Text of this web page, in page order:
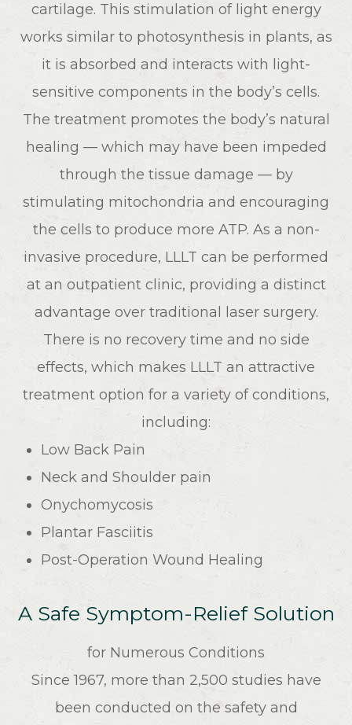
cartilage. This stimulation of light energy
works similar to photosynthesis in plants, as
it is absorbed and interacts with light-
sensitive components in the body’s cells.
The treatment promotes the body’s natural
healing — which may have been impeded
through the tissue damage — by
stimulating mitochondria and encouraging
the cells to produce more ATP. As a non-
invasive procedure, LLLT can be performed
at an outpatient clinic, providing a distinct
advantage over traditional laser surgery.
There is no recovery time and no side
effects, which makes LLLT an attractive
treatment option for a variety of conditions,
including:
Low Back Pain
Neck and Shoulder pain
Onychomycosis
Plantar Fasciitis
Post-Operation Wound Healing
A Safe Symptom-Relief Solution
for Numerous Conditions
Since 1967, more than 2,500 studies have
been conducted on the safety and